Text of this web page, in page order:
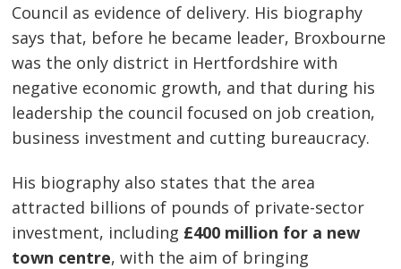
Council as evidence of delivery. His biography
says that, before he became leader, Broxbourne
was the only district in Hertfordshire with
negative economic growth, and that during his
leadership the council focused on job creation,
business investment and cutting bureaucracy.
His biography also states that the area
attracted billions of pounds of private-sector
investment, including £400 million for a new
town centre, with the aim of bringing